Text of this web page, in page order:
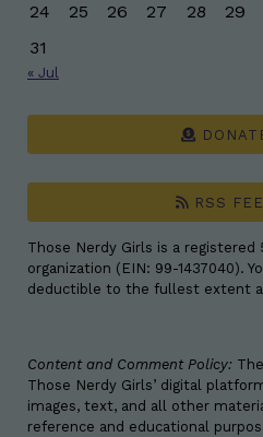
24
25 26 27 28 29
31
« Jul
RSS
Those Nerdy Girls is a registered
organization (EIN: 99-1437040).
deductible to the fullest extent
Content and Comment Policy:
Those Nerdy Girls’ digital
images, text, and all other
reference and educational